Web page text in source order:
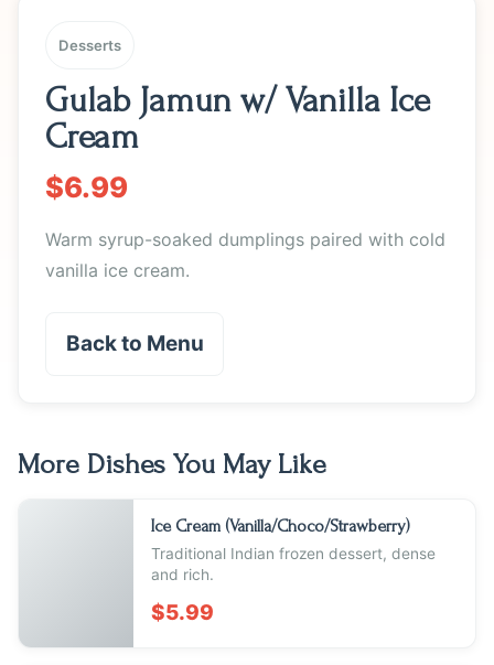
Desserts
Gulab Jamun w/ Vanilla Ice
Cream
$6.99
Warm syrup-soaked dumplings paired with cold
vanilla ice cream.
Back to Menu
More Dishes You May Like
Ice Cream (Vanilla/Choco/Strawberry)
Traditional Indian frozen dessert, dense
and rich.
$5.99